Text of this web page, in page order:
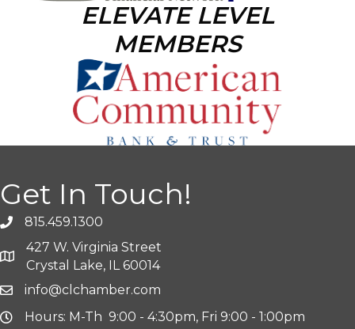
ELEVATE LEVEL
MEMBERS
Get In Touch!
815.459.1300
427 W. Virginia Street
Crystal Lake, IL 60014
info@clchamber.com
Hours: M-Th 9:00 - 4:30pm, Fri 9:00 - 1:00pm